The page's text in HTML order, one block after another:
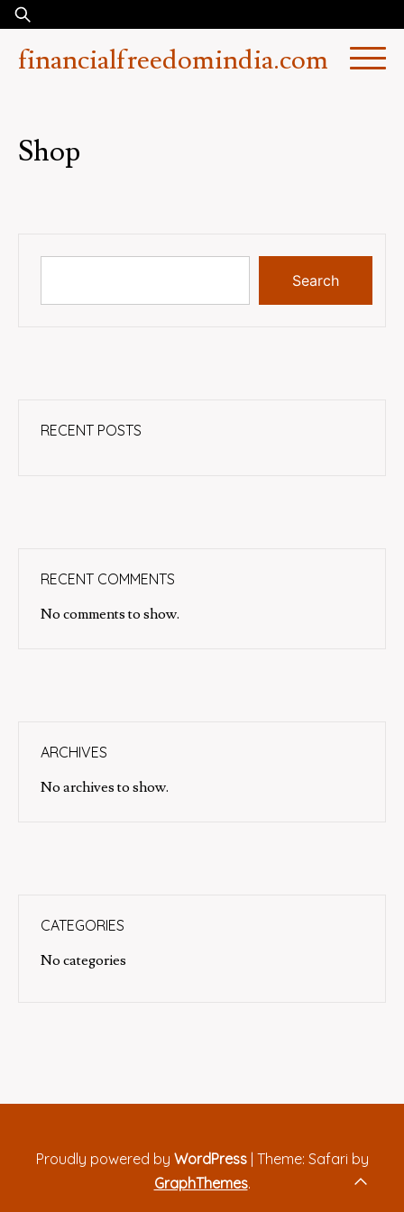
Skip
content
Search
financialfreedomindia.com
Shop
Search
RECENT POSTS
RECENT COMMENTS
No comments to show.
ARCHIVES
No archives to show.
CATEGORIES
No categories
Proudly powered by WordPress Theme: Safari by
GraphThemes.